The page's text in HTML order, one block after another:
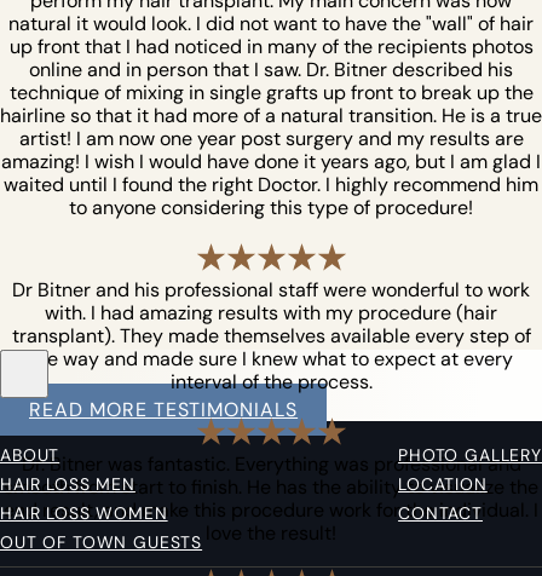
natural it would look. I did not want to have the "wall" of hair
up front that I had noticed in many of the recipients photos
online and in person that I saw. Dr. Bitner described his
technique of mixing in single grafts up front to break up the
hairline so that it had more of a natural transition. He is a true
artist! I am now one year post surgery and my results are
amazing! I wish I would have done it years ago, but I am glad I
waited until I found the right Doctor. I highly recommend him
to anyone considering this type of procedure!
Dr Bitner and his professional staff were wonderful to work
with. I had amazing results with my procedure (hair
transplant). They made themselves available every step of
the way and made sure I knew what to expect at every
interval of the process.
Dr. Bitner was fantastic. Everything was professional and
smooth from start to finish. He has the ability to visualize the
end result, and make this procedure work for the individual. I
love the result!
READ MORE TESTIMONIALS
ABOUT
PHOTO GALLERY
HAIR LOSS MEN
LOCATION
HAIR LOSS WOMEN
CONTACT
OUT OF TOWN GUESTS